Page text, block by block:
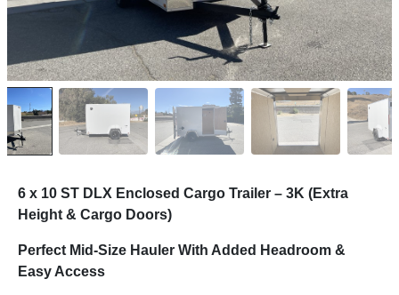
6 x 10 ST DLX Enclosed Cargo Trailer – 3K (Extra
Height & Cargo Doors)
Perfect Mid-Size Hauler With Added Headroom &
Easy Access